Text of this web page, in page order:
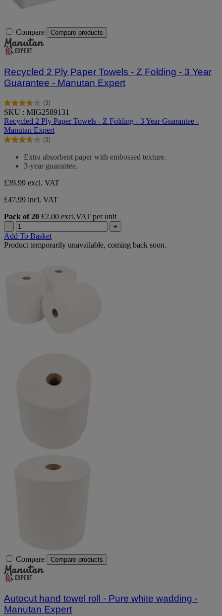
Compare Compare products
Recycled 2 Ply Paper Towels - Z Folding - 3 Year
Guarantee - Manutan Expert
(3)
3.7
out
of
5
stars.
reviews
SKU : MIG2589131
Recycled 2 Ply Paper Towels - Z Folding - 3 Year Guarantee -
Manutan Expert
(3)
3.7
stars.
3
reviews
Extra absorbent paper with embossed texture.
3-year guarantee.
£39.99 excl. VAT
£47.99 incl. VAT
Pack of 20 £2.00 excl.VAT per unit
- +
Add To Basket
Product temporarily unavailable, coming back soon.
Compare Compare products
Autocut hand towel roll - Pure white wadding -
Manutan Expert